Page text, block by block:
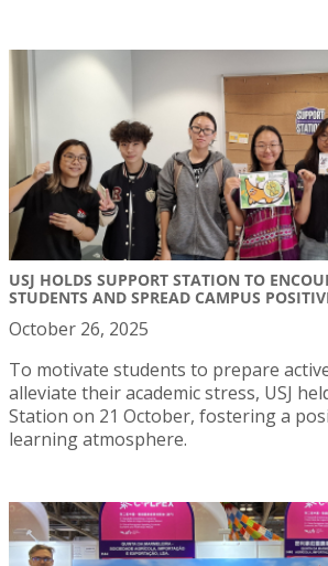
USJ HOLDS SUPPORT STATION TO
STUDENTS AND SPREAD CAMPUS
October 26, 2025
To motivate students to prepare
alleviate their academic stress, USJ
Station on 21 October, fostering a
learning atmosphere.